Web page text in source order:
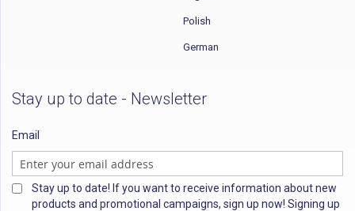
Polish
German
Stay up to date - Newsletter
Email
Stay up to date! If you want to receive information about new
products and promotional campaigns, sign up now! Signing up